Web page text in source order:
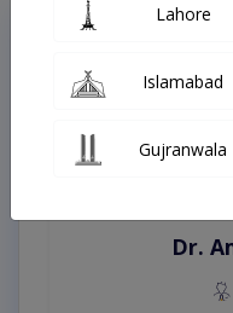
Top Online
Instant
Dr.
Lahore
Islamabad
Gujranwala